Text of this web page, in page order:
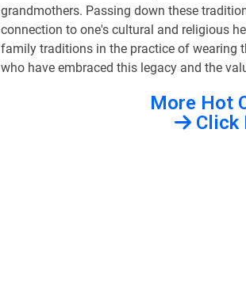
grandmothers. Passing down these
connection to one's cultural and religious
family traditions in the practice of wearing
who have embraced this legacy and the
More Hot
Click